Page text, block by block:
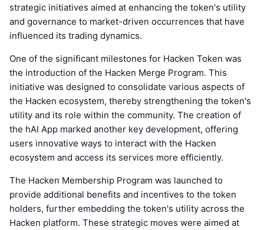
strategic initiatives aimed at enhancing the token's utility
and governance to market-driven occurrences that have
influenced its trading dynamics.
One of the significant milestones for Hacken Token was
the introduction of the Hacken Merge Program. This
initiative was designed to consolidate various aspects of
the Hacken ecosystem, thereby strengthening the token's
utility and its role within the community. The creation of
the hAI App marked another key development, offering
users innovative ways to interact with the Hacken
ecosystem and access its services more efficiently.
The Hacken Membership Program was launched to
provide additional benefits and incentives to the token
holders, further embedding the token's utility across the
Hacken platform. These strategic moves were aimed at